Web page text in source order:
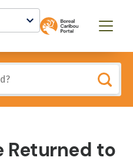
Menu
Returned to